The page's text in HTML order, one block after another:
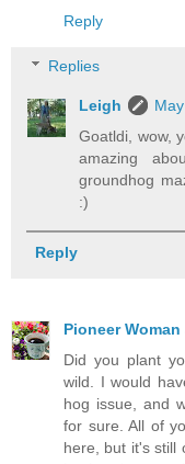
Reply
Replies
Leigh
Goatldi, wow,
amazing
groundhog
:)
Reply
Pioneer Woman
Did you plant
wild. I would
hog issue, and
for sure. All of
here, but it's still